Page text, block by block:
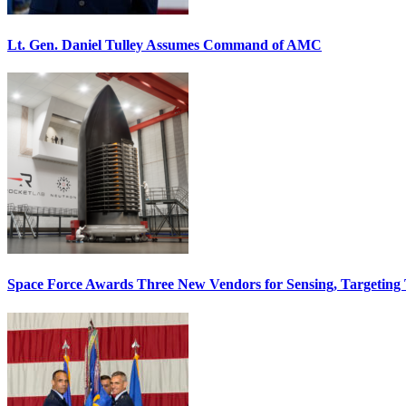
Lt. Gen. Daniel Tulley Assumes Command of AMC
Space Force Awards Three New Vendors for Sensing, Targeting